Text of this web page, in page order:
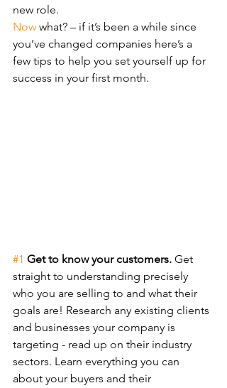
new role.
Now what? – if it’s been a while since
you’ve changed companies here’s a
few tips to help you set yourself up for
success in your first month.
#1 Get to know your customers. Get
straight to understanding precisely
who you are selling to and what their
goals are! Research any existing clients
and businesses your company is
targeting - read up on their industry
sectors. Learn everything you can
about your buyers and their